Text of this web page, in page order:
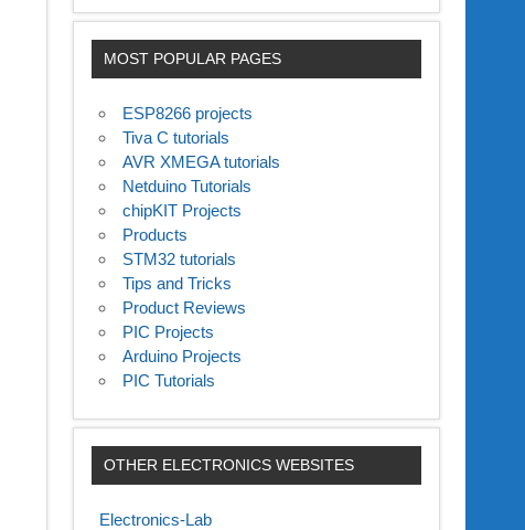
MOST POPULAR PAGES
ESP8266 projects
Tiva C tutorials
AVR XMEGA tutorials
Netduino Tutorials
chipKIT Projects
Products
STM32 tutorials
Tips and Tricks
Product Reviews
PIC Projects
Arduino Projects
PIC Tutorials
OTHER ELECTRONICS WEBSITES
Electronics-Lab